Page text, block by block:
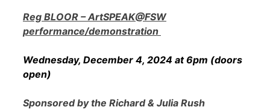
Reg BLOOR – ArtSPEAK@FSW
performance/demonstration
Wednesday, December 4, 2024 at 6pm (doors
open)
Sponsored by the Richard & Julia Rush